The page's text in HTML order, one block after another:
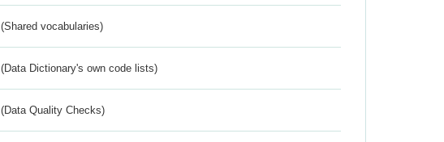
(Shared vocabularies)
(Data Dictionary's own code lists)
(Data Quality Checks)